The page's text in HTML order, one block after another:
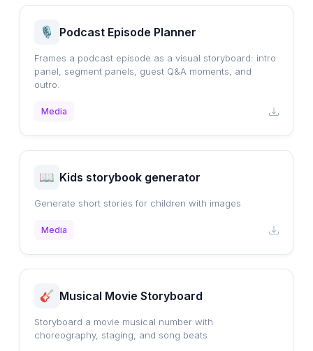
Podcast Episode Planner
Frames a podcast episode as a visual storyboard: intro
panel, segment panels, guest Q&A moments, and
outro.
Media
Kids storybook generator
Generate short stories for children with images
Media
Musical Movie Storyboard
Storyboard a movie musical number with
choreography, staging, and song beats